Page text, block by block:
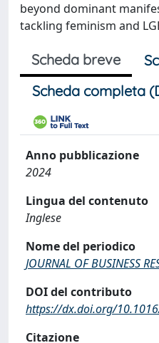
beyond dominant
tackling feminism and
Scheda breve
Scheda completa
Anno pubblicazione
2024
Lingua del contenuto
Inglese
Nome del periodico
JOURNAL OF BUSINESS
DOI del contributo
https://dx.doi.org/
Citazione